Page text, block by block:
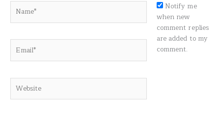
Notify me
when new
comment replies
are added to my
comment.